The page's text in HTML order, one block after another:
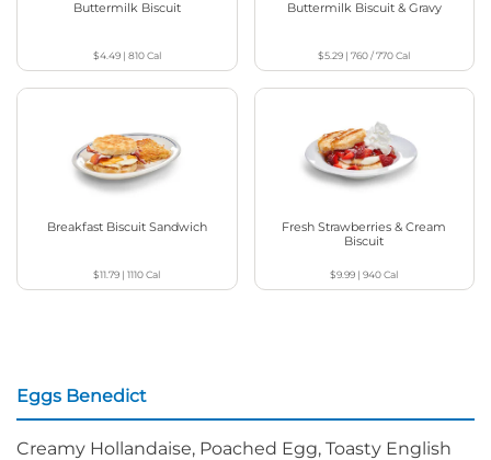
Buttermilk Biscuit
$4.49| 810Cal
Buttermilk Biscuit & Gravy
$5.29 |760 / 770Cal
Breakfast Biscuit Sandwich
$11.79 |1110Cal
Fresh Strawberries & Cream
Biscuit
$9.99 |940Cal
Eggs Benedict
Creamy Hollandaise, Poached Egg, Toasty English